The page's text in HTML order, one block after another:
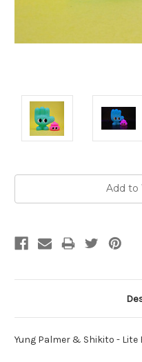
Add to
Yung Palmer & Shikito - Lite